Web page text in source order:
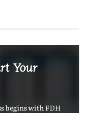
Your
begins with FDH